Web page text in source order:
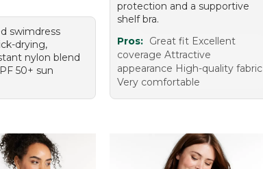
swimdress
drying,
nylon blend
50+ sun
protection and a supportive
shelf bra.
Pros: Great fit Excellent
coverage Attractive
appearance High-quality fabric
Very comfortable